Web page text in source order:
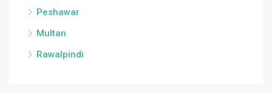
Peshawar
Multan
Rawalpindi